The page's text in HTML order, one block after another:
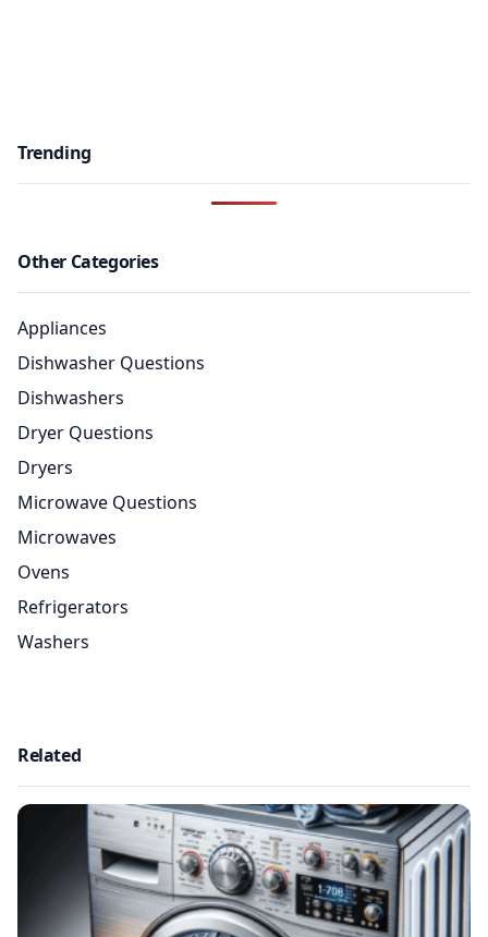
Trending
Other Categories
Appliances
Dishwasher Questions
Dishwashers
Dryer Questions
Dryers
Microwave Questions
Microwaves
Ovens
Refrigerators
Washers
Related